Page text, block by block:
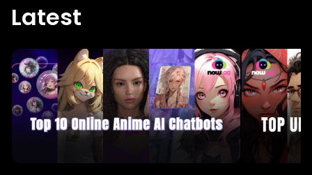
Latest